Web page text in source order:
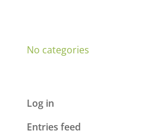
No categories
Log in
Entries feed